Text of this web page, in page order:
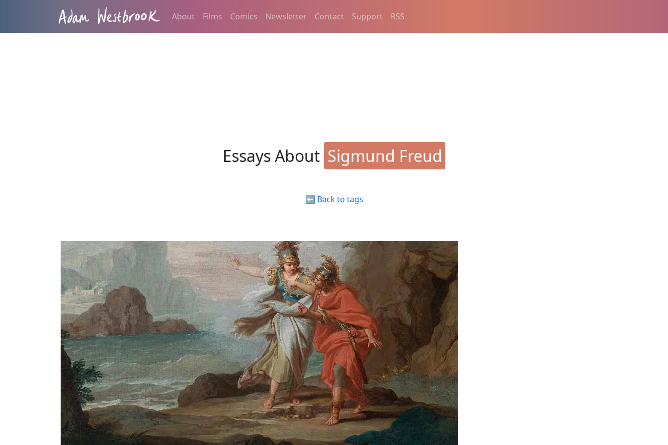
About Films Comics Newsletter Contact Support RSS
Essays About Sigmund Freud
⬅️ Back to tags